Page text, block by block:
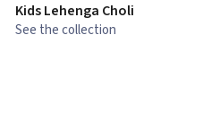
Kids Lehenga Choli
See the collection